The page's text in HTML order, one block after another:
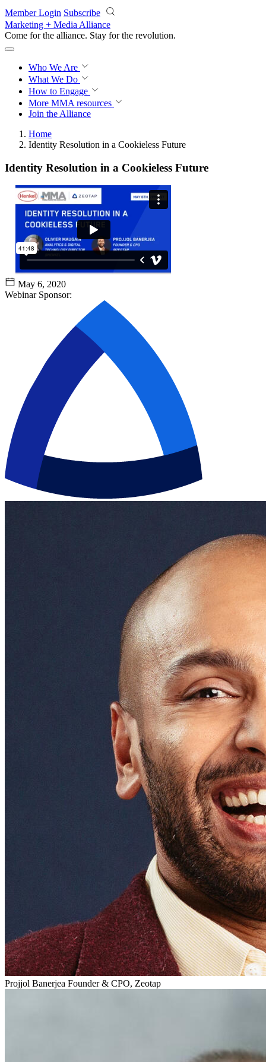
Skip to main content
Member Login Subscribe
Marketing + Media Alliance
Come for the alliance. Stay for the revolution.
Who We Are
What We Do
How to Engage
More MMA resources
Join the Alliance
Home
Identity Resolution in a Cookieless Future
Identity Resolution in a Cookieless Future
May 6, 2020
Webinar Sponsor:
Projjol Banerjea Founder & CPO, Zeotap